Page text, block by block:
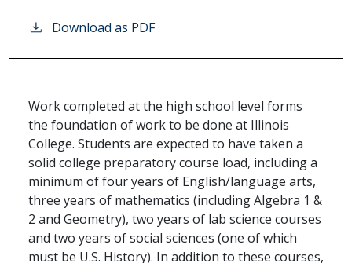
Download as PDF
Work completed at the high school level forms
the foundation of work to be done at Illinois
College. Students are expected to have taken a
solid college preparatory course load, including a
minimum of four years of English/language arts,
three years of mathematics (including Algebra 1 &
2 and Geometry), two years of lab science courses
and two years of social sciences (one of which
must be U.S. History). In addition to these courses,